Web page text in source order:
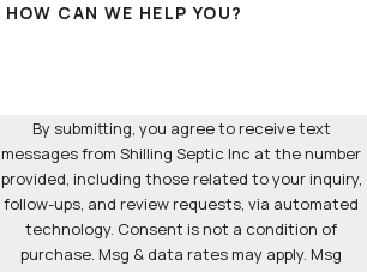
HOW CAN WE HELP YOU?
By submitting, you agree to receive text
messages from Shilling Septic Inc at the number
provided, including those related to your inquiry,
follow-ups, and review requests, via automated
technology. Consent is not a condition of
purchase. Msg & data rates may apply. Msg